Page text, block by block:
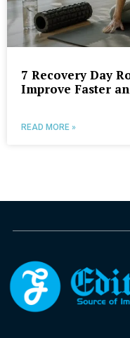
7 Recovery Day
Improve Faster
READ MORE »